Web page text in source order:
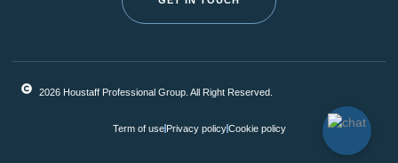
2026 Houstaff Professional Group. All Right Reserved.
Term of use Privacy policy Cookie policy